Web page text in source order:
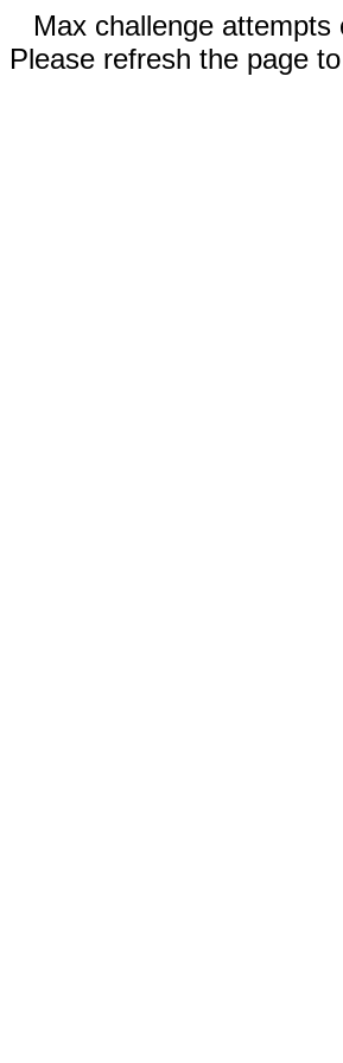
Max challenge attempts
Please refresh the page